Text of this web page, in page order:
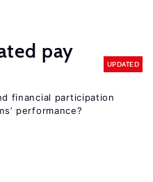
pay
UPDATED
financial participation
performance?